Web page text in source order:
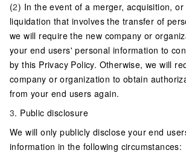
(2) In the event of a merger, acquisition,
liquidation that involves the transfer of
we will require the new company or
your end users' personal information to
by this Privacy Policy. Otherwise, we will
company or organization to obtain
from your end users again.
3. Public disclosure
We will only publicly disclose your end
information in the following circumstances: